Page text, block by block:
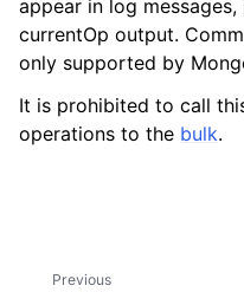
appear in log
currentOp output.
only supported by
It is prohibited to call
operations to the bulk.
Previous